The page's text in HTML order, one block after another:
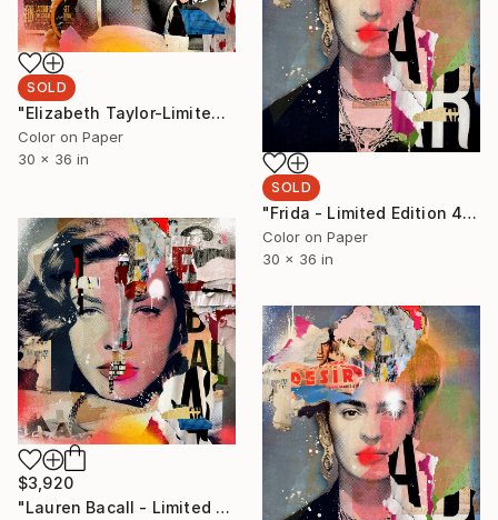
SOLD
"Elizabeth Taylor-Limited Edition 1/6 - Limited Edition of 6" Photograph
Color on Paper
30 x 36 in
SOLD
"Frida - Limited Edition 4/6 - Limited Edition of 6" Photograph
Color on Paper
30 x 36 in
$3,920
"Lauren Bacall - Limited Edition 1/6 - Limited Edition of 6" Photograph